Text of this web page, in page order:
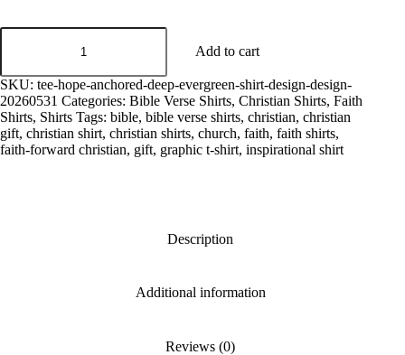
Hope
Graphic
Tee
quantity
Add to cart
SKU: tee-hope-anchored-deep-evergreen-shirt-design-design-
20260531 Categories: Bible Verse Shirts, Christian Shirts, Faith
Shirts, Shirts Tags: bible, bible verse shirts, christian, christian
gift, christian shirt, christian shirts, church, faith, faith shirts,
faith-forward christian, gift, graphic t-shirt, inspirational shirt
Description
Additional information
Reviews (0)